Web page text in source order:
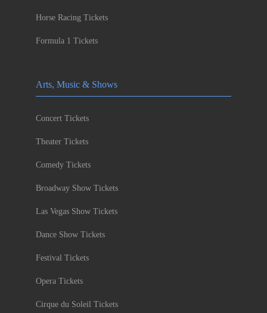
Horse Racing Tickets
Formula 1 Tickets
Arts, Music & Shows
Concert Tickets
Theater Tickets
Comedy Tickets
Broadway Show Tickets
Las Vegas Show Tickets
Dance Show Tickets
Festival Tickets
Opera Tickets
Cirque du Soleil Tickets